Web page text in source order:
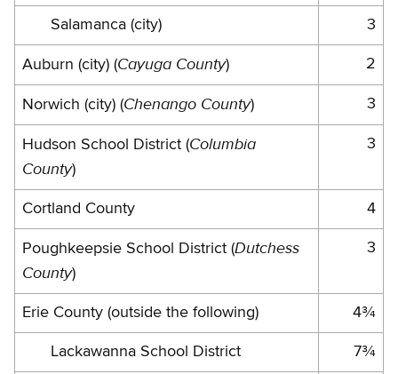
Salamanca (city) 3
Auburn (city) (Cayuga County) 2
Norwich (city) (Chenango County) 3
Hudson School District (Columbia
County)
3
Cortland County 4
Poughkeepsie School District (Dutchess
County)
3
Erie County (outside the following) 4¾
Lackawanna School District 7¾